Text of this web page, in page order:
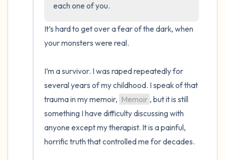
each one of you.
It’s hard to get over a fear of the dark, when
your monsters were real.
I’m a survivor. I was raped repeatedly for
several years of my childhood. I speak of that
trauma in my memoir, Memoir , but it is still
something I have difficulty discussing with
anyone except my therapist. It is a painful,
horrific truth that controlled me for decades.